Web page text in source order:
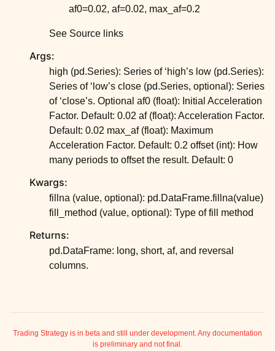
child pages in navigation
af0=0.02, af=0.02, max_af=0.2
See Source links
Args:
high (pd.Series): Series of ‘high’s low (pd.Series):
Series of ‘low’s close (pd.Series, optional): Series
of ‘close’s. Optional af0 (float): Initial Acceleration
Factor. Default: 0.02 af (float): Acceleration Factor.
Default: 0.02 max_af (float): Maximum
Acceleration Factor. Default: 0.2 offset (int): How
many periods to offset the result. Default: 0
Kwargs:
fillna (value, optional): pd.DataFrame.fillna(value)
fill_method (value, optional): Type of fill method
Returns:
pd.DataFrame: long, short, af, and reversal
columns.
Trading Strategy is in beta and still under development. Any documentation
is preliminary and not final.